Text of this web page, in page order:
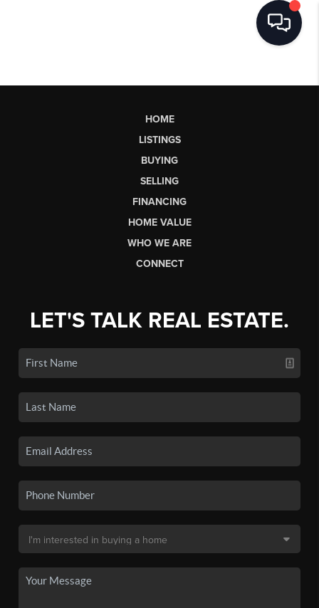
HOME
LISTINGS
BUYING
SELLING
FINANCING
HOME VALUE
WHO WE ARE
CONNECT
LET'S TALK REAL ESTATE.